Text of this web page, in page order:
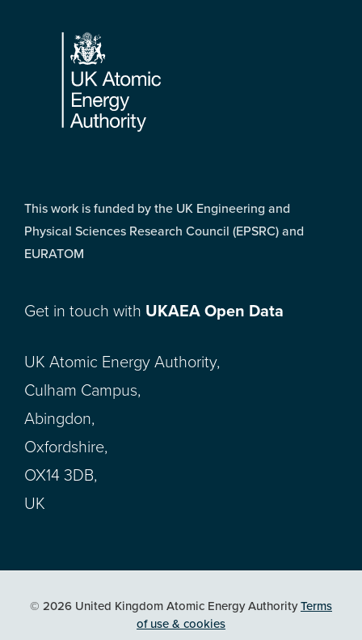
Footer
This work is funded by the UK Engineering and
Physical Sciences Research Council (EPSRC) and
EURATOM
Get in touch with UKAEA Open Data
UK Atomic Energy Authority,
Culham Campus,
Abingdon,
Oxfordshire,
OX14 3DB,
UK
© 2026 United Kingdom Atomic Energy AuthorityTerms
of use & cookies